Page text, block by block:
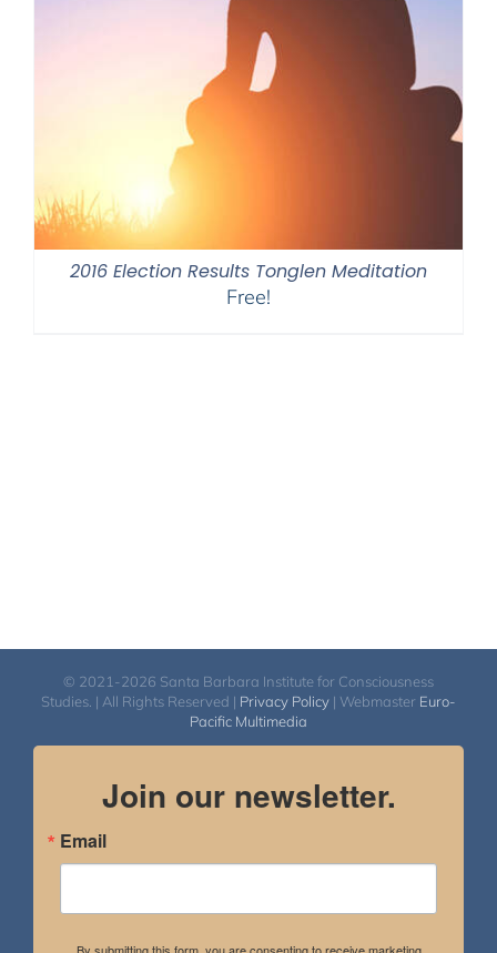
2016 Election Results Tonglen Meditation
Free!
© 2021-2026 Santa Barbara Institute for Consciousness
Studies. | All Rights Reserved | Privacy Policy | Webmaster Euro-
Pacific Multimedia
Join our newsletter.
Email